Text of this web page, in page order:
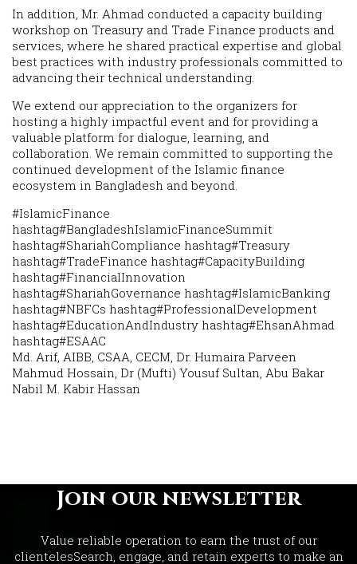
In addition, Mr. Ahmad conducted a capacity building
workshop on Treasury and Trade Finance products and
services, where he shared practical expertise and global
best practices with industry professionals committed to
advancing their technical understanding.
We extend our appreciation to the organizers for
hosting a highly impactful event and for providing a
valuable platform for dialogue, learning, and
collaboration. We remain committed to supporting the
continued development of the Islamic finance
ecosystem in Bangladesh and beyond.
#IslamicFinance
hashtag#BangladeshIslamicFinanceSummit
hashtag#ShariahCompliance hashtag#Treasury
hashtag#TradeFinance hashtag#CapacityBuilding
hashtag#FinancialInnovation
hashtag#ShariahGovernance hashtag#IslamicBanking
hashtag#NBFCs hashtag#ProfessionalDevelopment
hashtag#EducationAndIndustry hashtag#EhsanAhmad
hashtag#ESAAC
Md. Arif, AIBB, CSAA, CECM, Dr. Humaira Parveen
Mahmud Hossain, Dr (Mufti) Yousuf Sultan, Abu Bakar
Nabil M. Kabir Hassan
Join our newsletter
Value reliable operation to earn the trust of our
clientelesSearch, engage, and retain experts to make an